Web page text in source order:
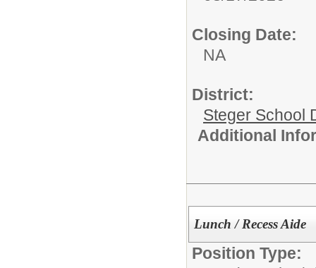
Closing Date:
NA
District:
Steger School
Additional
Lunch / Recess Aide
Position Type: